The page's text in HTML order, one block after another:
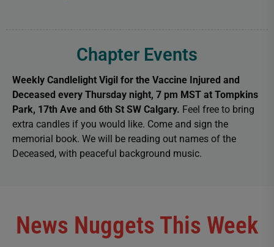
Chapter Events
Weekly Candlelight Vigil for the Vaccine Injured and
Deceased every Thursday night, 7 pm MST at Tompkins
Park, 17th Ave and 6th St SW Calgary. Feel free to bring
extra candles if you would like. Come and sign the
memorial book. We will be reading out names of the
Deceased, with peaceful background music.
News Nuggets This Week​